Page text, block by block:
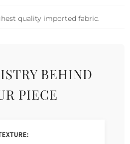
quality imported fabric.
BEHIND
PIECE